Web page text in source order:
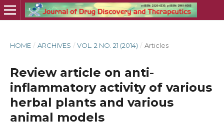
HOME / ARCHIVES / VOL. 2 NO. 21 (2014) / Articles
Review article on anti-
inflammatory activity of various
herbal plants and various
animal models